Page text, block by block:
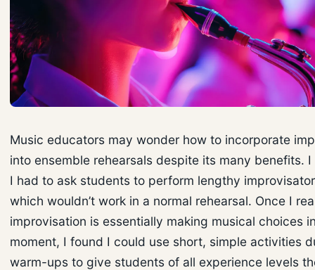
Music educators may wonder how to incorporate
into ensemble rehearsals despite its many benefits.
I had to ask students to perform lengthy
which wouldn’t work in a normal rehearsal. Once I
improvisation is essentially making musical choices
moment, I found I could use short, simple activities
warm-ups to give students of all experience levels